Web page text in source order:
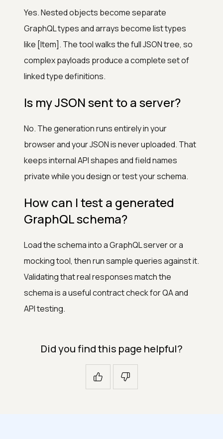
Yes. Nested objects become separate
GraphQL types and arrays become list types
like [Item]. The tool walks the full JSON tree, so
complex payloads produce a complete set of
linked type definitions.
Is my JSON sent to a server?
No. The generation runs entirely in your
browser and your JSON is never uploaded. That
keeps internal API shapes and field names
private while you design or test your schema.
How can I test a generated
GraphQL schema?
Load the schema into a GraphQL server or a
mocking tool, then run sample queries against it.
Validating that real responses match the
schema is a useful contract check for QA and
API testing.
Did you find this page helpful?